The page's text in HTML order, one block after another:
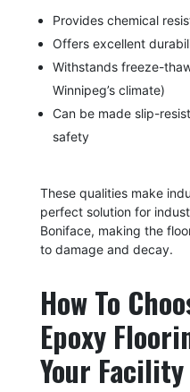
Provides chemical
Offers excellent
Withstands freeze-
Winnipeg’s climate)
Can be made slip-
safety
These qualities make
perfect solution for
Boniface, making the
to damage and decay.
How To
Epoxy
Your Facility